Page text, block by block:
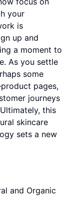
your
is
up and
a moment to
As you settle
some
pages,
journeys
this
skincare
sets a new